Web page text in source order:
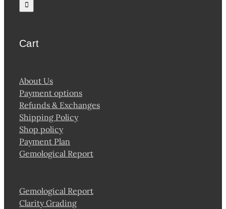
page
Cart
About Us
Payment options
Refunds & Exchanges
Shipping Policy
Shop policy
Payment Plan
Gemological Report
Gemological Report
Clarity Grading